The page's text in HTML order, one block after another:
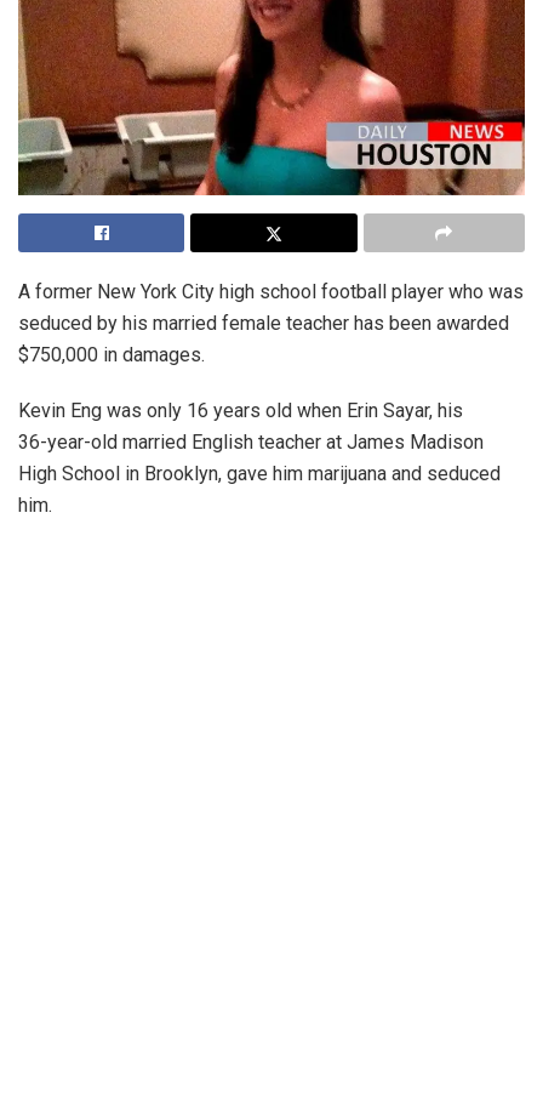
A former New York City high school football player who was
seduced by his married female teacher has been awarded
$750,000 in damages.
Kevin Eng was only 16 years old when Erin Sayar, his
36-year-old married English teacher at James Madison
High School in Brooklyn, gave him marijuana and seduced
him.